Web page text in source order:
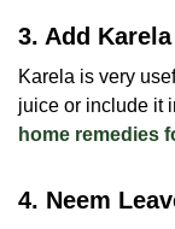
3. Add
Karela is very
juice or include it
home remedies
4. Neem